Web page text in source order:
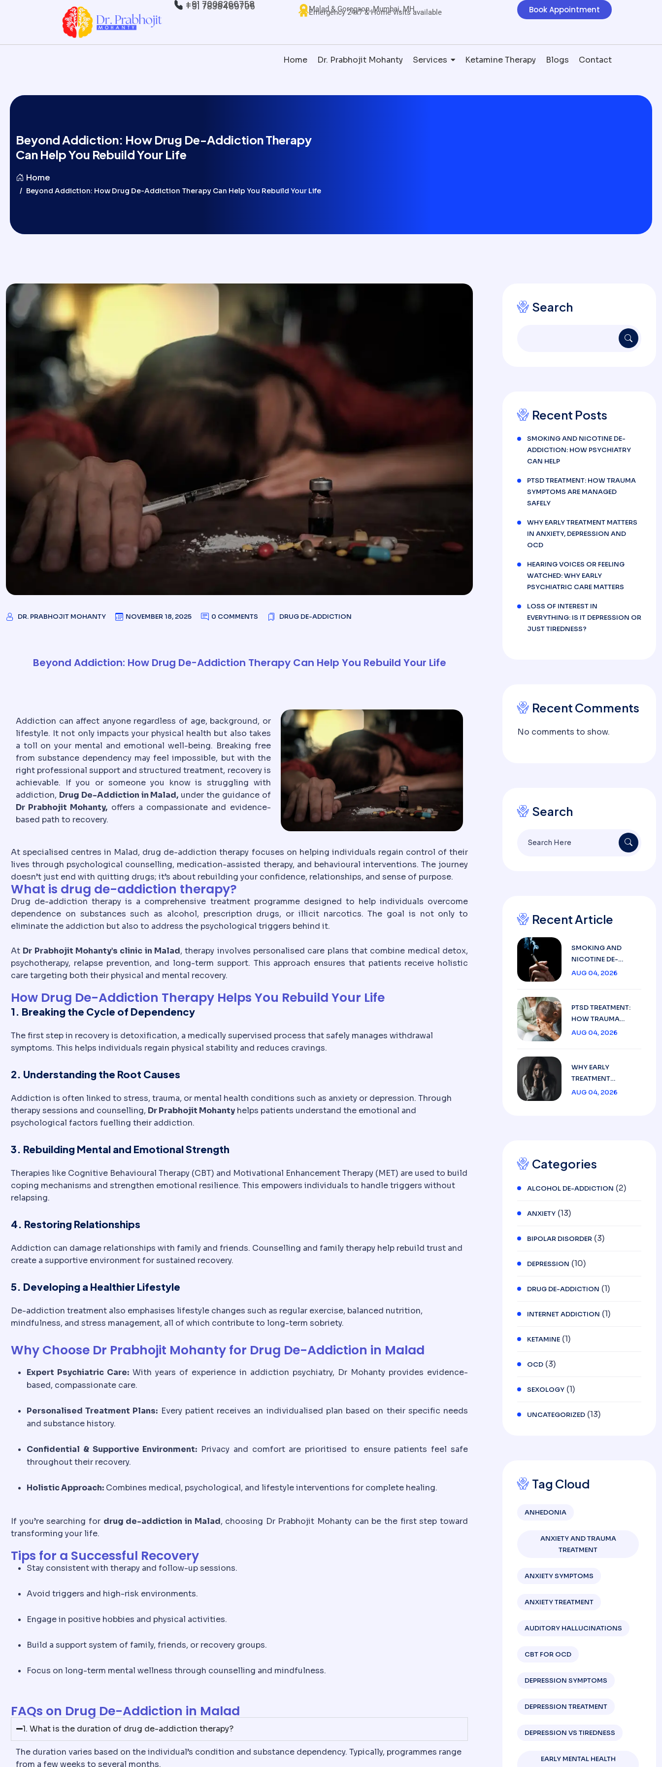
+91 7008266758
+91 7838489705 Malad & Goregaon, Mumbai, MH
Emergency 24x7 & Home visits available Book Appointment
Home Dr. Prabhojit Mohanty Services Ketamine Therapy Blogs Contact
Beyond Addiction: How Drug De-Addiction Therapy
Can Help You Rebuild Your Life
Home
Beyond Addiction: How Drug De-Addiction Therapy Can Help You Rebuild Your Life
DR. PRABHOJIT MOHANTY NOVEMBER 18, 2025 0 COMMENTS DRUG DE-ADDICTION
Beyond Addiction: How Drug De-Addiction Therapy Can Help You Rebuild Your Life
Addiction can affect anyone regardless of age, background, or
lifestyle. It not only impacts your physical health but also takes
a toll on your mental and emotional well-being. Breaking free
from substance dependency may feel impossible, but with the
right professional support and structured treatment, recovery is
achievable. If you or someone you know is struggling with
addiction, Drug De-Addiction in Malad, under the guidance of
Dr Prabhojit Mohanty, offers a compassionate and evidence-
based path to recovery.
At specialised centres in Malad, drug de-addiction therapy focuses on helping individuals regain control of their
lives through psychological counselling, medication-assisted therapy, and behavioural interventions. The journey
doesn’t just end with quitting drugs; it’s about rebuilding your confidence, relationships, and sense of purpose.
What is drug de-addiction therapy?
Drug de-addiction therapy is a comprehensive treatment programme designed to help individuals overcome
dependence on substances such as alcohol, prescription drugs, or illicit narcotics. The goal is not only to
eliminate the addiction but also to address the psychological triggers behind it.
At Dr Prabhojit Mohanty’s clinic in Malad, therapy involves personalised care plans that combine medical detox,
psychotherapy, relapse prevention, and long-term support. This approach ensures that patients receive holistic
care targeting both their physical and mental recovery.
How Drug De-Addiction Therapy Helps You Rebuild Your Life
1. Breaking the Cycle of Dependency
The first step in recovery is detoxification, a medically supervised process that safely manages withdrawal
symptoms. This helps individuals regain physical stability and reduces cravings.
2. Understanding the Root Causes
Addiction is often linked to stress, trauma, or mental health conditions such as anxiety or depression. Through
therapy sessions and counselling, Dr Prabhojit Mohanty helps patients understand the emotional and
psychological factors fuelling their addiction.
3. Rebuilding Mental and Emotional Strength
Therapies like Cognitive Behavioural Therapy (CBT) and Motivational Enhancement Therapy (MET) are used to build
coping mechanisms and strengthen emotional resilience. This empowers individuals to handle triggers without
relapsing.
4. Restoring Relationships
Addiction can damage relationships with family and friends. Counselling and family therapy help rebuild trust and
create a supportive environment for sustained recovery.
5. Developing a Healthier Lifestyle
De-addiction treatment also emphasises lifestyle changes such as regular exercise, balanced nutrition,
mindfulness, and stress management, all of which contribute to long-term sobriety.
Why Choose Dr Prabhojit Mohanty for Drug De-Addiction in Malad
Expert Psychiatric Care: With years of experience in addiction psychiatry, Dr Mohanty provides evidence-
based, compassionate care.
Personalised Treatment Plans: Every patient receives an individualised plan based on their specific needs
and substance history.
Confidential & Supportive Environment: Privacy and comfort are prioritised to ensure patients feel safe
throughout their recovery.
Holistic Approach: Combines medical, psychological, and lifestyle interventions for complete healing.
If you’re searching for drug de-addiction in Malad, choosing Dr Prabhojit Mohanty can be the first step toward
transforming your life.
Tips for a Successful Recovery
Stay consistent with therapy and follow-up sessions.
Avoid triggers and high-risk environments.
Engage in positive hobbies and physical activities.
Build a support system of family, friends, or recovery groups.
Focus on long-term mental wellness through counselling and mindfulness.
FAQs on Drug De-Addiction in Malad
1. What is the duration of drug de-addiction therapy?
The duration varies based on the individual’s condition and substance dependency. Typically, programmes range
from a few weeks to several months.
Search
Recent Posts
SMOKING AND NICOTINE DE-
ADDICTION: HOW PSYCHIATRY
CAN HELP
PTSD TREATMENT: HOW TRAUMA
SYMPTOMS ARE MANAGED
SAFELY
WHY EARLY TREATMENT MATTERS
IN ANXIETY, DEPRESSION AND
OCD
HEARING VOICES OR FEELING
WATCHED: WHY EARLY
PSYCHIATRIC CARE MATTERS
LOSS OF INTEREST IN
EVERYTHING: IS IT DEPRESSION OR
JUST TIREDNESS?
Recent Comments
No comments to show.
Search
Recent Article
SMOKING AND
NICOTINE DE-
ADDICTION: HOW
AUG 04, 2026
PTSD TREATMENT:
HOW TRAUMA
SYMPTOMS ARE
AUG 04, 2026
WHY EARLY
TREATMENT
MATTERS IN
AUG 04, 2026
Categories
ALCOHOL DE-ADDICTION (2)
ANXIETY (13)
BIPOLAR DISORDER (3)
DEPRESSION (10)
DRUG DE-ADDICTION (1)
INTERNET ADDICTION (1)
KETAMINE (1)
OCD (3)
SEXOLOGY (1)
UNCATEGORIZED (13)
Tag Cloud
ANHEDONIA
ANXIETY AND TRAUMA
TREATMENT
ANXIETY SYMPTOMS
ANXIETY TREATMENT
AUDITORY HALLUCINATIONS
CBT FOR OCD
DEPRESSION SYMPTOMS
DEPRESSION TREATMENT
DEPRESSION VS TIREDNESS
EARLY MENTAL HEALTH